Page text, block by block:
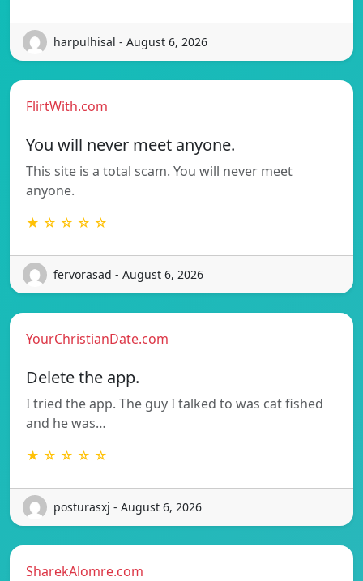
harpulhisal - August 6, 2026
FlirtWith.com
You will never meet anyone.
This site is a total scam. You will never meet
anyone.
★ ☆ ☆ ☆ ☆
fervorasad - August 6, 2026
YourChristianDate.com
Delete the app.
I tried the app. The guy I talked to was cat fished
and he was…
★ ☆ ☆ ☆ ☆
posturasxj - August 6, 2026
SharekAlomre.com